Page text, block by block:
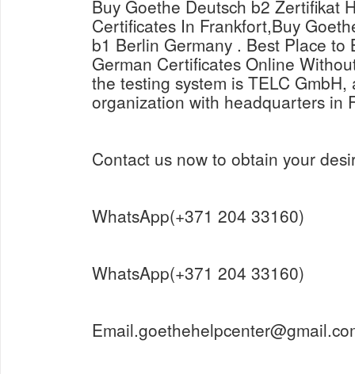
Buy Goethe Deutsch b2 Zertifikat
Certificates In Frankfort,Buy
b1 Berlin Germany . Best Place to
German Certificates Online
the testing system is TELC GmbH,
organization with headquarters in
Contact us now to obtain your
WhatsApp(+371 204 33160)
WhatsApp(+371 204 33160)